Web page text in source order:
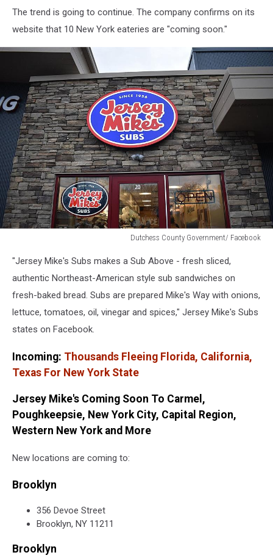
The trend is going to continue. The company confirms on its
website that 10 New York eateries are "coming soon."
Dutchess County Government/ Facebook
County
Government/
Facebook
"Jersey Mike's Subs makes a Sub Above - fresh sliced,
authentic Northeast-American style sub sandwiches on
fresh-baked bread. Subs are prepared Mike's Way with onions,
lettuce, tomatoes, oil, vinegar and spices," Jersey Mike's Subs
states on Facebook.
Incoming: Thousands Fleeing Florida, California,
Texas For New York State
Jersey Mike's Coming Soon To Carmel,
Poughkeepsie, New York City, Capital Region,
Western New York and More
New locations are coming to:
Brooklyn
356 Devoe Street
Brooklyn, NY 11211
Brooklyn